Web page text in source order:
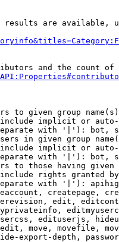
are available,
and the count of
to given group name(s)
implicit or
with '|'): bot,
in given group
implicit or
with '|'): bot,
to those having given
rights granted
with '|'):
createpage,
edit,
edituserjs,
move, movefile,
export-depth,